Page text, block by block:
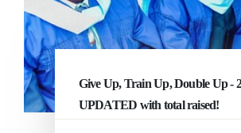
Give Up, Train Up, Double Up -
UPDATED with total raised!